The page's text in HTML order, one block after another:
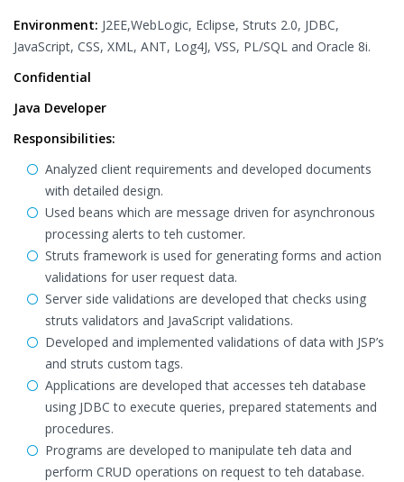
Environment: J2EE,WebLogic, Eclipse, Struts 2.0, JDBC,
JavaScript, CSS, XML, ANT, Log4J, VSS, PL/SQL and Oracle 8i.
Confidential
Java Developer
Responsibilities:
Analyzed client requirements and developed documents
with detailed design.
Used beans which are message driven for asynchronous
processing alerts to teh customer.
Struts framework is used for generating forms and action
validations for user request data.
Server side validations are developed that checks using
struts validators and JavaScript validations.
Developed and implemented validations of data with JSP’s
and struts custom tags.
Applications are developed that accesses teh database
using JDBC to execute queries, prepared statements and
procedures.
Programs are developed to manipulate teh data and
perform CRUD operations on request to teh database.